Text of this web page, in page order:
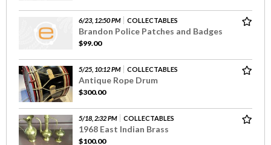
6/23, 12:50 PM COLLECTABLES
Brandon Police Patches and Badges
$99.00
5/25, 10:12 PM COLLECTABLES
Antique Rope Drum
$300.00
5/18, 2:32 PM COLLECTABLES
1968 East Indian Brass
$100.00